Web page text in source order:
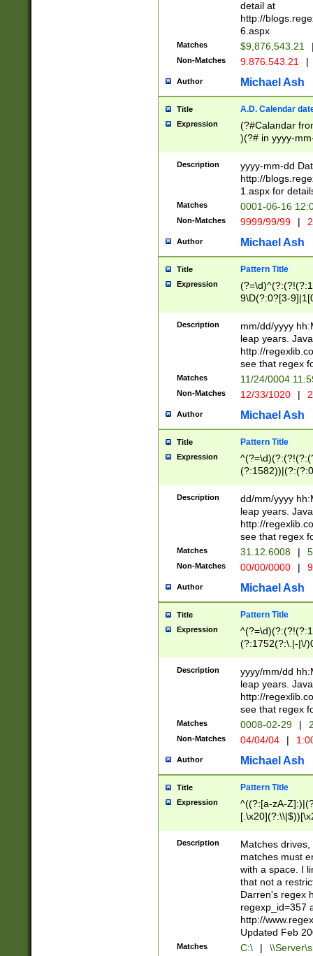
separtor must
(?:\d+)) # more
[,.]\d{2})?$ #
detail at
http://
6.aspx
Matches $9,876,543.21
Non-Matches 9.876.543.21 |
Author Michael Ash
Title A.D. Calendar
Expression
(?#Calandar
)(?# in yyyy-
4]))|(?#Missing
9]|1[0-3]))(?#or
missing days
one or the
beginning a the
(?'sep'[-./
check for valid
year in year 4
leap
[26])(?#leap
29
a digit check
9]|1[012])(?#
seconds
hour format
#required
Description
yyyy-mm-dd
http://
1.aspx for
Matches 0001-06-16
Non-Matches 9999/99/99 |
Author Michael Ash
Title Pattern Title
Expression
9\D(?:0?[3-
[469]|11)(?!\/
((?:(?:0?[1-
[01]\d|2[0-
Description
mm/dd/yyyy
leap years.
http://
see that regex
Matches 11/24/0004
Non-Matches 12/33/1020 |
Author Michael Ash
Title Pattern Title
Expression
(31(?!(?:\.|-|\/
(?:\.|-|\/
8]|1\d|0?[1-
[0-
[0-
Description
dd/mm/yyyy
leap years.
http://
see that regex
Matches 31.12.6008 |
Non-Matches 00/00/0000 |
Author Michael Ash
Title Pattern Title
Expression
(?:1752(?:\.|-|\/
(\d{4})([-\/
Description
yyyy/mm/dd
leap years.
http://
see that regex
Matches 0008-02-29 |
Non-Matches 04/04/04 |
Author Michael Ash
Title Pattern Title
Expression
^((?:[a-zA-
.]$)[\x20-
{2,15}))?$
Description
Matches
matches must
with a space. I
that not a
Darren's regex
regexp_id=357
http://
Updated Feb
Matches C:\ |